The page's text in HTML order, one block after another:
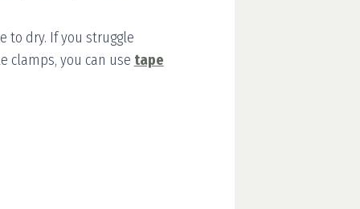
to dry. If you struggle
clamps, you can use tape